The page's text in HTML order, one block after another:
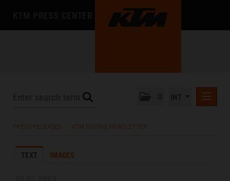
KTM X-BOW
PRESS RELEASES KTM RACING NEWSLETTER
TEXT IMAGES